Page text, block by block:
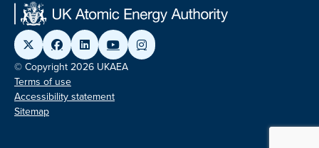
© Copyright 2026 UKAEA
Terms of use
Accessibility statement
Sitemap